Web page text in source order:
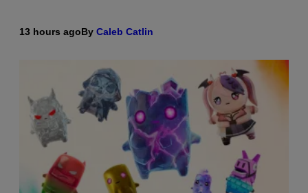
13 hours agoBy Caleb Catlin